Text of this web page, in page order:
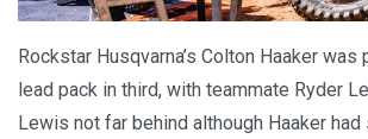
Rockstar Husqvarna’s Colton Haaker was
lead pack in third, with teammate Ryder
Lewis not far behind although Haaker